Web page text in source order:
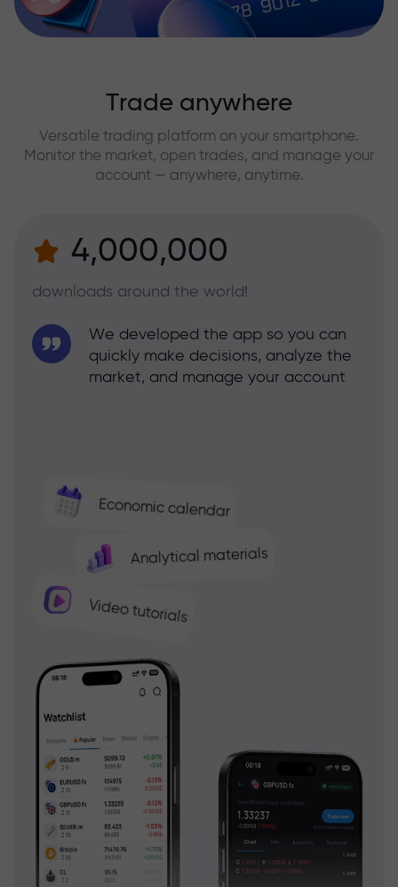
Trade anywhere
Versatile trading platform on your smartphone.
Monitor the market, open trades, and manage your
account — anywhere, anytime.
4,000,000
downloads around the world!
Economic calendar
Analytical materials
Video tutorials
We developed the app so you can
quickly make decisions, analyze the
market, and manage your account